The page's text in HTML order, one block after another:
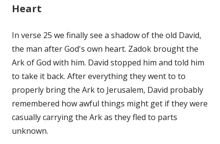
Heart
In verse 25 we finally see a shadow of the old David,
the man after God's own heart. Zadok brought the
Ark of God with him. David stopped him and told him
to take it back. After everything they went to to
properly bring the Ark to Jerusalem, David probably
remembered how awful things might get if they were
casually carrying the Ark as they fled to parts
unknown.